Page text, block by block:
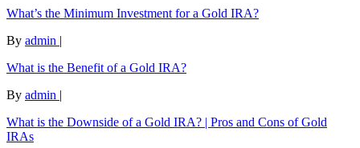
What’s the Minimum Investment for a Gold IRA?
By admin |
What is the Benefit of a Gold IRA?
By admin |
What is the Downside of a Gold IRA? | Pros and Cons of Gold
IRAs